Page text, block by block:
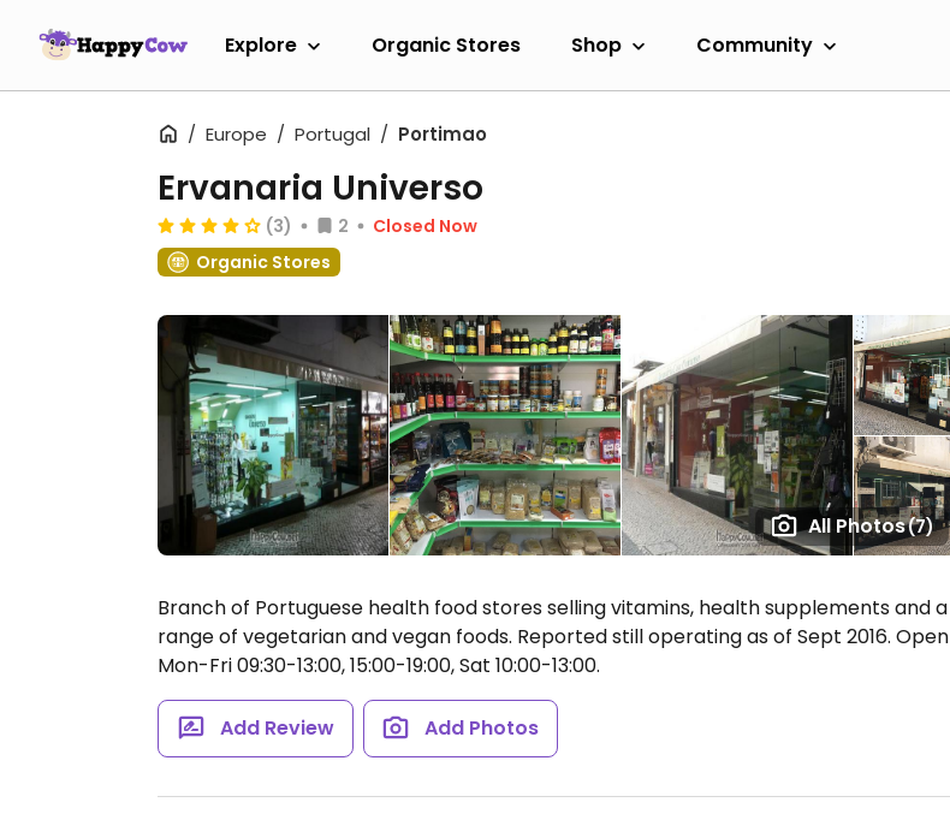
Explore Organic Stores Shop Community
Europe Portugal Portimao
All Photos(7)
Ervanaria Universo
(3) 2
Closed Now
Organic Stores
Branch of Portuguese health food stores selling vitamins, health supplements and a
range of vegetarian and vegan foods. Reported still operating as of Sept 2016. Open
Mon-Fri 09:30-13:00, 15:00-19:00, Sat 10:00-13:00.
Add Review Add Photos